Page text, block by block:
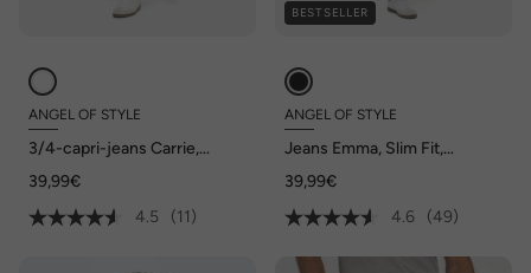
ANGEL OF STYLE
3/4-capri-jeans Carrie,
39,99€
4.5
(11)
BESTSELLER
ANGEL OF STYLE
Jeans Emma, Slim Fit,
39,99€
4.6
(49)